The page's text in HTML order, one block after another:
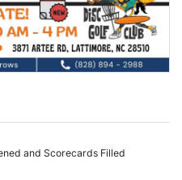
and Scorecards Filled